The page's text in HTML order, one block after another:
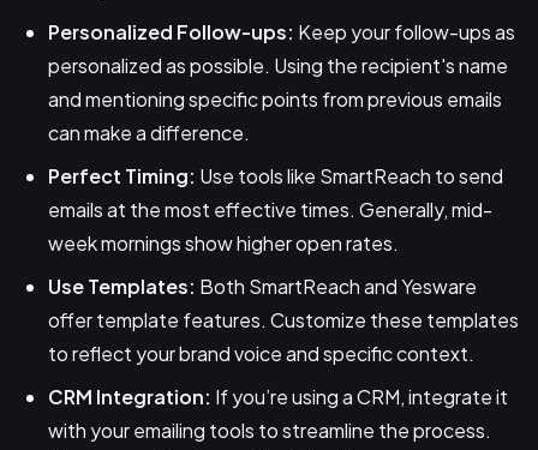
Personalized Follow-ups: Keep your follow-ups as
personalized as possible. Using the recipient's name
and mentioning specific points from previous emails
can make a difference.
Perfect Timing: Use tools like SmartReach to send
emails at the most effective times. Generally, mid-
week mornings show higher open rates.
Use Templates: Both SmartReach and Yesware
offer template features. Customize these templates
to reflect your brand voice and specific context.
CRM Integration: If you’re using a CRM, integrate it
with your emailing tools to streamline the process.